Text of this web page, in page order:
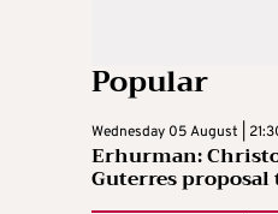
Popular
Wednesday 05 August |
Erhurman:
Guterres